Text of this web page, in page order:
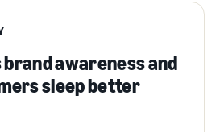
awareness and
sleep better